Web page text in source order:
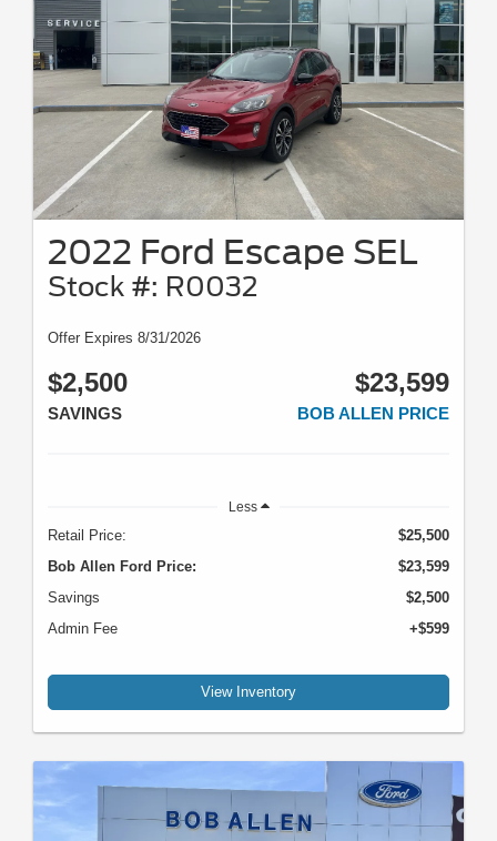
2022 Ford Escape SEL
Stock #: R0032
Offer Expires 8/31/2026
$2,500
SAVINGS
$23,599
BOB ALLEN PRICE
Less
Retail Price:
$25,500
Bob Allen Ford Price:
$23,599
Savings
$2,500
Admin Fee
+$599
View Inventory